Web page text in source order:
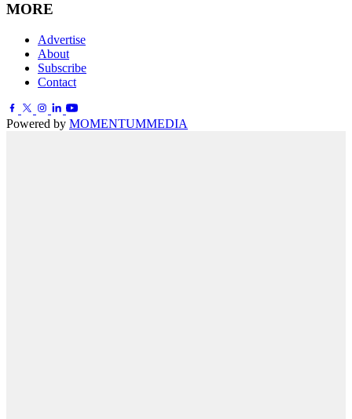
MORE
Advertise
About
Subscribe
Contact
Powered by MOMENTUMMEDIA